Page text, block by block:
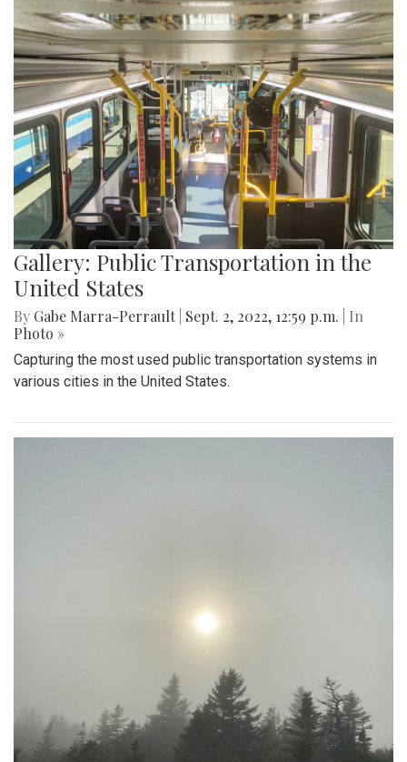
Gallery: Public Transportation in the
United States
By Gabe Marra-Perrault Sept. 2, 2022, 12:59 p.m.
| In
Photo »
Capturing the most used public transportation systems in
various cities in the United States.